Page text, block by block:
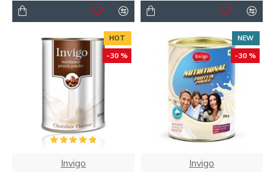
HOT
-30 %
Invigo
NEW
-30 %
Invigo